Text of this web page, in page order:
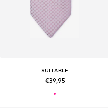
SUITABLE
€39,95